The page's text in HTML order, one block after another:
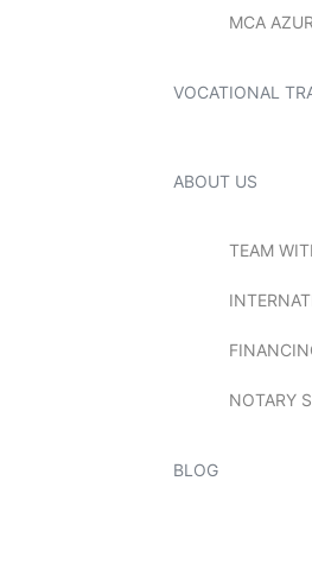
MCA
VOCATIONAL
ABOUT US
TEAM
NOTARY
BLOG